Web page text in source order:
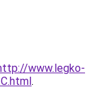
www.legko-
.